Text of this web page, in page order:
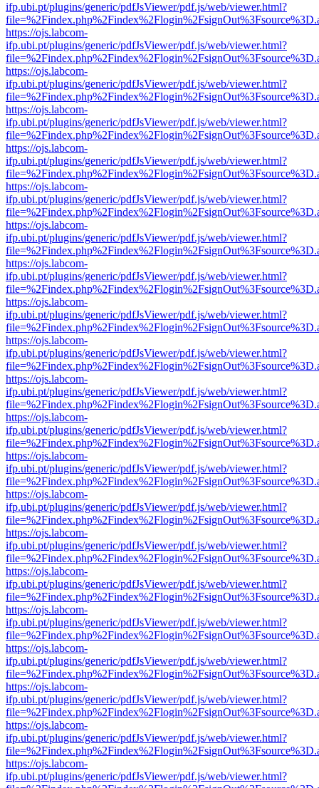
ifp.ubi.pt/plugins/generic/pdfJsViewer/pdf.js/web/viewer.html?
https://ojs.labcom-
ifp.ubi.pt/plugins/generic/pdfJsViewer/pdf.js/web/viewer.html?
https://ojs.labcom-
ifp.ubi.pt/plugins/generic/pdfJsViewer/pdf.js/web/viewer.html?
https://ojs.labcom-
ifp.ubi.pt/plugins/generic/pdfJsViewer/pdf.js/web/viewer.html?
https://ojs.labcom-
ifp.ubi.pt/plugins/generic/pdfJsViewer/pdf.js/web/viewer.html?
https://ojs.labcom-
ifp.ubi.pt/plugins/generic/pdfJsViewer/pdf.js/web/viewer.html?
https://ojs.labcom-
ifp.ubi.pt/plugins/generic/pdfJsViewer/pdf.js/web/viewer.html?
https://ojs.labcom-
ifp.ubi.pt/plugins/generic/pdfJsViewer/pdf.js/web/viewer.html?
https://ojs.labcom-
ifp.ubi.pt/plugins/generic/pdfJsViewer/pdf.js/web/viewer.html?
https://ojs.labcom-
ifp.ubi.pt/plugins/generic/pdfJsViewer/pdf.js/web/viewer.html?
https://ojs.labcom-
ifp.ubi.pt/plugins/generic/pdfJsViewer/pdf.js/web/viewer.html?
https://ojs.labcom-
ifp.ubi.pt/plugins/generic/pdfJsViewer/pdf.js/web/viewer.html?
https://ojs.labcom-
ifp.ubi.pt/plugins/generic/pdfJsViewer/pdf.js/web/viewer.html?
https://ojs.labcom-
ifp.ubi.pt/plugins/generic/pdfJsViewer/pdf.js/web/viewer.html?
https://ojs.labcom-
ifp.ubi.pt/plugins/generic/pdfJsViewer/pdf.js/web/viewer.html?
https://ojs.labcom-
ifp.ubi.pt/plugins/generic/pdfJsViewer/pdf.js/web/viewer.html?
https://ojs.labcom-
ifp.ubi.pt/plugins/generic/pdfJsViewer/pdf.js/web/viewer.html?
https://ojs.labcom-
ifp.ubi.pt/plugins/generic/pdfJsViewer/pdf.js/web/viewer.html?
https://ojs.labcom-
ifp.ubi.pt/plugins/generic/pdfJsViewer/pdf.js/web/viewer.html?
https://ojs.labcom-
ifp.ubi.pt/plugins/generic/pdfJsViewer/pdf.js/web/viewer.html?
https://ojs.labcom-
ifp.ubi.pt/plugins/generic/pdfJsViewer/pdf.js/web/viewer.html?